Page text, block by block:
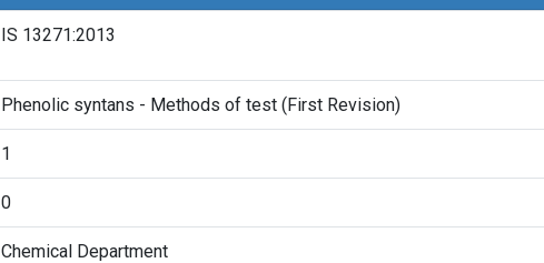
IS 13271:2013
Phenolic syntans - Methods of test (First Revision)
1
0
Chemical Department